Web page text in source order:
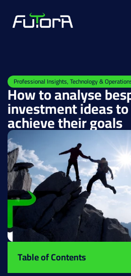
Professional Insights,Technology &
How to analyse
investment ideas
achieve their goals
Table of Contents